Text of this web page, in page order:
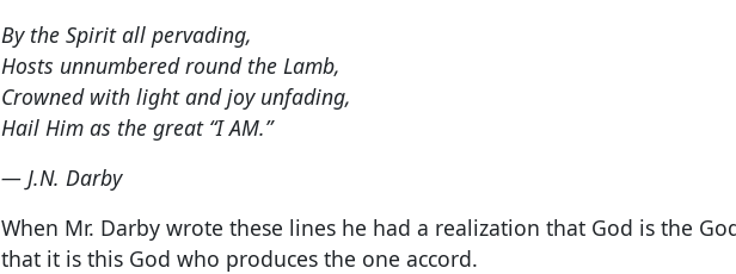
By the Spirit all pervading,
Hosts unnumbered round the Lamb,
Crowned with light and joy unfading,
Hail Him as the great “I AM.”
— J.N. Darby
When Mr. Darby wrote these lines he had a realization that God is the
that it is this God who produces the one accord.